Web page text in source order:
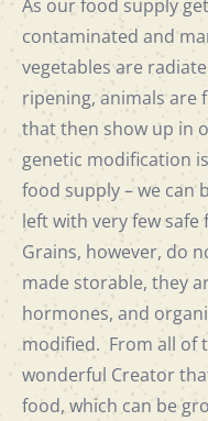
As our food supply
contaminated and
vegetables are
ripening, animals are
that then show up in
genetic modification
food supply – we can
left with very few
Grains, however, do
made storable, they
hormones, and
modified. From all of
wonderful Creator
food, which can be